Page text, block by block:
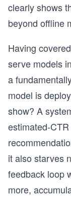
clearly shows
beyond offline
Having
serve models
a
model is
show? A
estimated-
it also starves
feedback loop
more,